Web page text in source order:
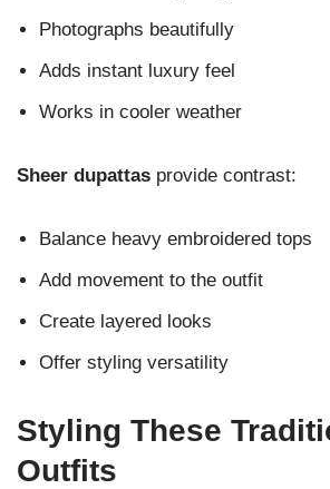
Photographs beautifully
Adds instant luxury feel
Works in cooler weather
Sheer dupattas provide contrast:
Balance heavy embroidered tops
Add movement to the outfit
Create layered looks
Offer styling versatility
Styling These
Outfits